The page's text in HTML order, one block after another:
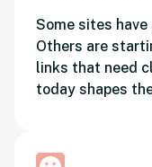
Some sites
Others are
links that need
today shapes